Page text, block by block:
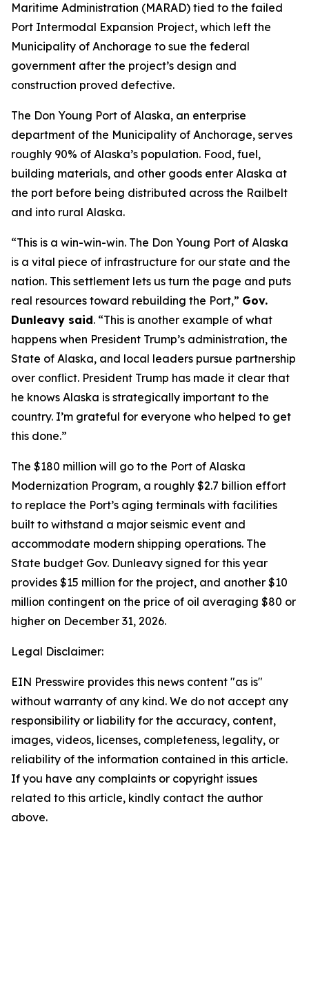
Maritime Administration (MARAD) tied to the failed
Port Intermodal Expansion Project, which left the
Municipality of Anchorage to sue the federal
government after the project’s design and
construction proved defective.
The Don Young Port of Alaska, an enterprise
department of the Municipality of Anchorage, serves
roughly 90% of Alaska’s population. Food, fuel,
building materials, and other goods enter Alaska at
the port before being distributed across the Railbelt
and into rural Alaska.
“This is a win-win-win. The Don Young Port of Alaska
is a vital piece of infrastructure for our state and the
nation. This settlement lets us turn the page and puts
real resources toward rebuilding the Port,” Gov.
Dunleavy said. “This is another example of what
happens when President Trump’s administration, the
State of Alaska, and local leaders pursue partnership
over conflict. President Trump has made it clear that
he knows Alaska is strategically important to the
country. I’m grateful for everyone who helped to get
this done.”
The $180 million will go to the Port of Alaska
Modernization Program, a roughly $2.7 billion effort
to replace the Port’s aging terminals with facilities
built to withstand a major seismic event and
accommodate modern shipping operations. The
State budget Gov. Dunleavy signed for this year
provides $15 million for the project, and another $10
million contingent on the price of oil averaging $80 or
higher on December 31, 2026.
Legal Disclaimer:
EIN Presswire provides this news content "as is"
without warranty of any kind. We do not accept any
responsibility or liability for the accuracy, content,
images, videos, licenses, completeness, legality, or
reliability of the information contained in this article.
If you have any complaints or copyright issues
related to this article, kindly contact the author
above.